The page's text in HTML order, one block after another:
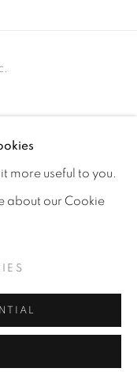
more useful to you.
about our Cookie